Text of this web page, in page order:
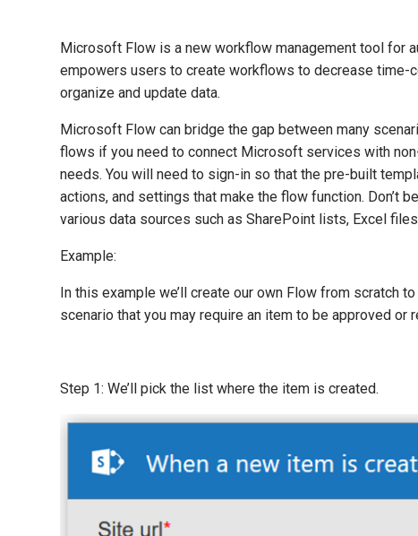
Microsoft Flow is a new workflow management tool for
empowers users to create workflows to decrease
organize and update data.
Microsoft Flow can bridge the gap between many
flows if you need to connect Microsoft services with
needs. You will need to sign-in so that the pre-built
actions, and settings that make the flow function. Don’t
various data sources such as SharePoint lists, Excel
Example:
In this example we’ll create our own Flow from scratch
scenario that you may require an item to be approved
Step 1: We’ll pick the list where the item is created.